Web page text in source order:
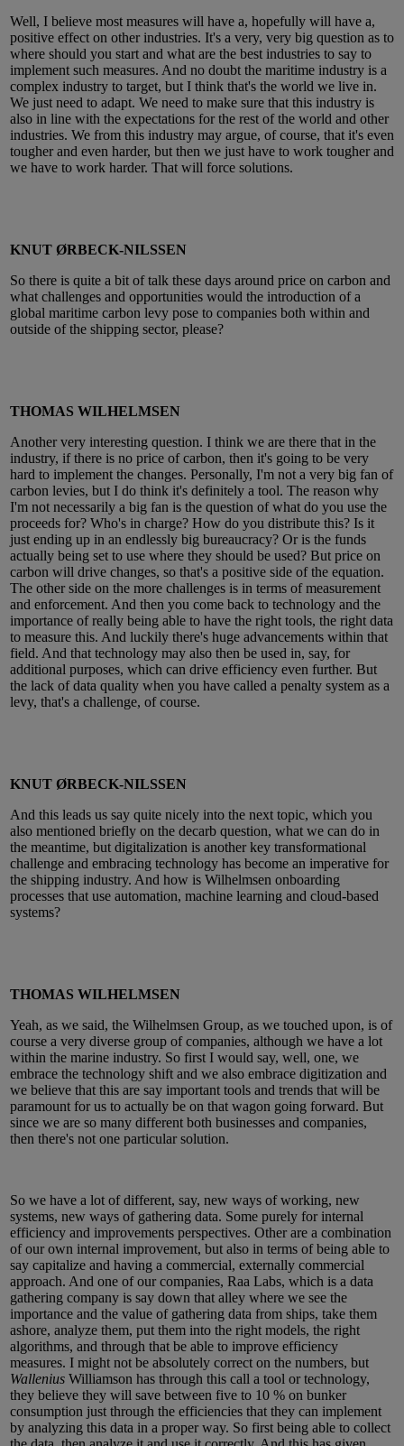
Well, I believe most measures will have a, hopefully will have a,
positive effect on other industries. It's a very, very big question as to
where should you start and what are the best industries to say to
implement such measures. And no doubt the maritime industry is a
complex industry to target, but I think that's the world we live in.
We just need to adapt. We need to make sure that this industry is
also in line with the expectations for the rest of the world and other
industries. We from this industry may argue, of course, that it's even
tougher and even harder, but then we just have to work tougher and
we have to work harder. That will force solutions.
KNUT ØRBECK-NILSSEN
So there is quite a bit of talk these days around price on carbon and
what challenges and opportunities would the introduction of a
global maritime carbon levy pose to companies both within and
outside of the shipping sector, please?
THOMAS WILHELMSEN
Another very interesting question. I think we are there that in the
industry, if there is no price of carbon, then it's going to be very
hard to implement the changes. Personally, I'm not a very big fan of
carbon levies, but I do think it's definitely a tool. The reason why
I'm not necessarily a big fan is the question of what do you use the
proceeds for? Who's in charge? How do you distribute this? Is it
just ending up in an endlessly big bureaucracy? Or is the funds
actually being set to use where they should be used? But price on
carbon will drive changes, so that's a positive side of the equation.
The other side on the more challenges is in terms of measurement
and enforcement. And then you come back to technology and the
importance of really being able to have the right tools, the right data
to measure this. And luckily there's huge advancements within that
field. And that technology may also then be used in, say, for
additional purposes, which can drive efficiency even further. But
the lack of data quality when you have called a penalty system as a
levy, that's a challenge, of course.
KNUT ØRBECK-NILSSEN
And this leads us say quite nicely into the next topic, which you
also mentioned briefly on the decarb question, what we can do in
the meantime, but digitalization is another key transformational
challenge and embracing technology has become an imperative for
the shipping industry. And how is Wilhelmsen onboarding
processes that use automation, machine learning and cloud-based
systems?
THOMAS WILHELMSEN
Yeah, as we said, the Wilhelmsen Group, as we touched upon, is of
course a very diverse group of companies, although we have a lot
within the marine industry. So first I would say, well, one, we
embrace the technology shift and we also embrace digitization and
we believe that this are say important tools and trends that will be
paramount for us to actually be on that wagon going forward. But
since we are so many different both businesses and companies,
then there's not one particular solution.
So we have a lot of different, say, new ways of working, new
systems, new ways of gathering data. Some purely for internal
efficiency and improvements perspectives. Other are a combination
of our own internal improvement, but also in terms of being able to
say capitalize and having a commercial, externally commercial
approach. And one of our companies, Raa Labs, which is a data
gathering company is say down that alley where we see the
importance and the value of gathering data from ships, take them
ashore, analyze them, put them into the right models, the right
algorithms, and through that be able to improve efficiency
measures. I might not be absolutely correct on the numbers, but
Wallenius Williamson has through this call a tool or technology,
they believe they will save between five to 10 % on bunker
consumption just through the efficiencies that they can implement
by analyzing this data in a proper way. So first being able to collect